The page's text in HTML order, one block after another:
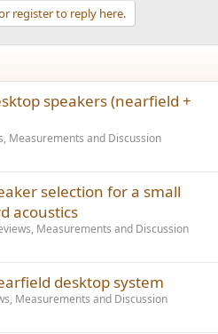
register to reply here.
speakers (nearfield +
Measurements and Discussion
selection for a small
acoustics
Measurements and Discussion
desktop system
Measurements and Discussion